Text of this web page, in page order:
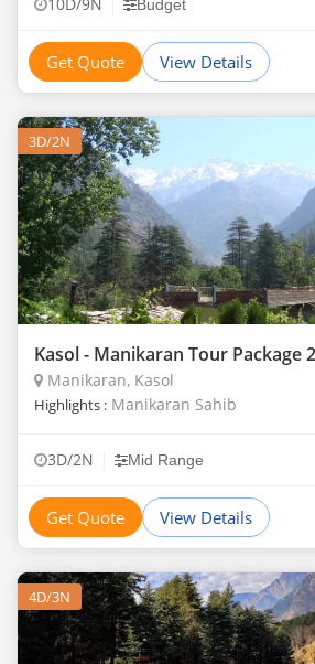
Budget
Get Quote View Details
3D/2N
Kasol - Manikaran Tour Package
Manikaran, Kasol
Highlights : Manikaran Sahib
3D/2N Mid Range
Get Quote View Details
4D/3N